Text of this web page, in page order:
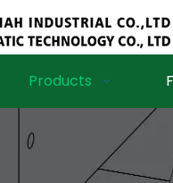
Products